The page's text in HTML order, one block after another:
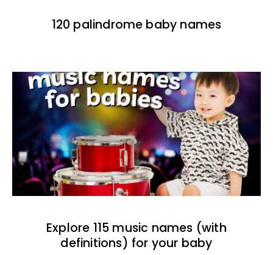
120 palindrome baby names
Explore 115 music names (with
definitions) for your baby